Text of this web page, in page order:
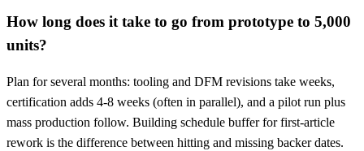
How long does it take to go from prototype to 5,000
units?
Plan for several months: tooling and DFM revisions take weeks,
certification adds 4-8 weeks (often in parallel), and a pilot run plus
mass production follow. Building schedule buffer for first-article
rework is the difference between hitting and missing backer dates.